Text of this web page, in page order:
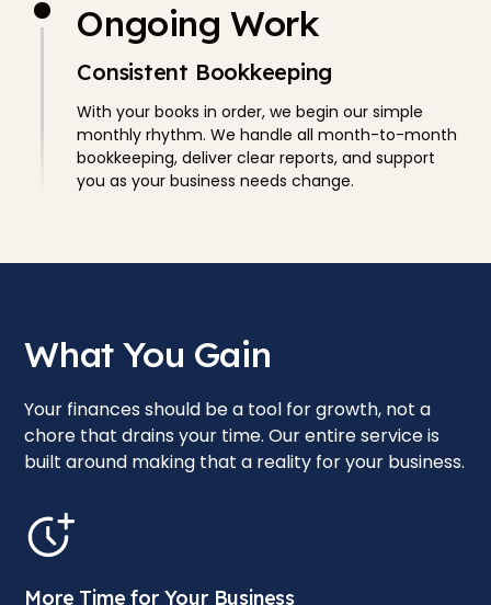
Ongoing Work
Consistent Bookkeeping
With your books in order, we begin our simple
monthly rhythm. We handle all month-to-month
bookkeeping, deliver clear reports, and support
you as your business needs change.
What You Gain
Your finances should be a tool for growth, not a
chore that drains your time. Our entire service is
built around making that a reality for your business.
More Time for Your Business